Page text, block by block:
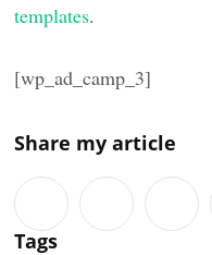
templates.
[wp_ad_camp_3]
Share my article
Tags